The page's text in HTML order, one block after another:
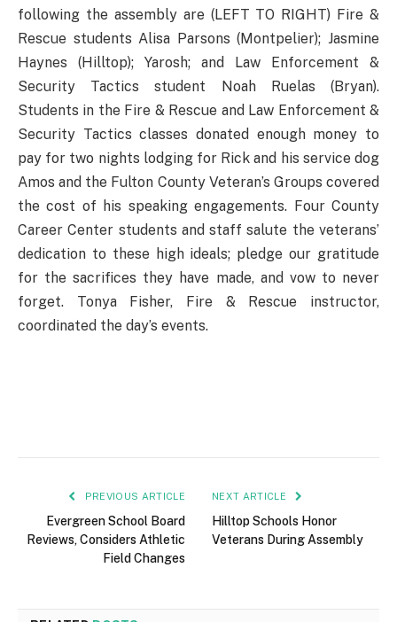
following the assembly are (LEFT TO RIGHT) Fire &
Rescue students Alisa Parsons (Montpelier); Jasmine
Haynes (Hilltop); Yarosh; and Law Enforcement &
Security Tactics student Noah Ruelas (Bryan).
Students in the Fire & Rescue and Law Enforcement &
Security Tactics classes donated enough money to
pay for two nights lodging for Rick and his service dog
Amos and the Fulton County Veteran’s Groups covered
the cost of his speaking engagements. Four County
Career Center students and staff salute the veterans’
dedication to these high ideals; pledge our gratitude
for the sacrifices they have made, and vow to never
forget. Tonya Fisher, Fire & Rescue instructor,
coordinated the day’s events.
PREVIOUS ARTICLE
Evergreen School Board
Reviews, Considers Athletic
Field Changes
NEXT ARTICLE
Hilltop Schools Honor
Veterans During Assembly